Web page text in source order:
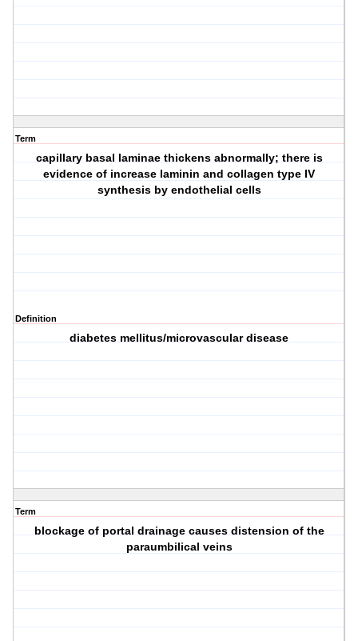
Term
capillary basal laminae thickens abnormally; there is
evidence of increase laminin and collagen type IV
synthesis by endothelial cells
Definition
diabetes mellitus/microvascular disease
Term
blockage of portal drainage causes distension of the
paraumbilical veins